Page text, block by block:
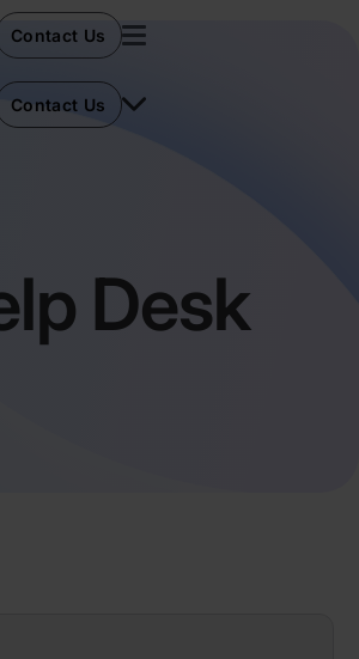
Contact Us
Contact Us
Desk